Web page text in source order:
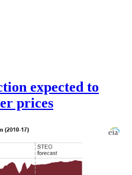
expected to
prices